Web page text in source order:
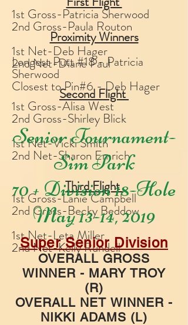
1st Gross-Patricia Sherwood
2nd Gross-Paula Routon
1st Net-Deb Hager
2nd Net-Diane Paul
Second Flight
1st Gross-Alisa West
2nd Gross-Shirley Blick
1st Net-Vicki Smith
2nd Net-Sharon Emrich
Third Flight
1st Gross-Lanie Campbell
2nd Gross-Becky Beddow
1st Net-Leta Miller
2nd Net-Kelly Rundell
Proximity Winners
Longest Putt #18 - Patricia
Sherwood
Closest to Pin#6 - Deb Hager
Senior Tournament-
Sim Park
70 + Division 18-Hole
May 13-14, 2019
Super Senior Division
OVERALL GROSS
WINNER - MARY TROY
(R)
OVERALL NET WINNER -
NIKKI ADAMS (L)